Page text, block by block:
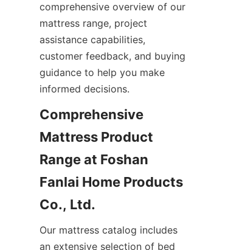
comprehensive overview of our
mattress range, project
assistance capabilities,
customer feedback, and buying
guidance to help you make
informed decisions.
Comprehensive
Mattress Product
Range at Foshan
Fanlai Home Products
Co., Ltd.
Our mattress catalog includes
an extensive selection of bed